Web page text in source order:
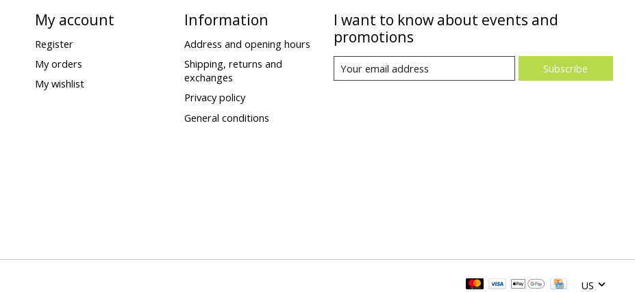
My account
Register
My orders
My wishlist
Information
Address and opening hours
Shipping, returns and
exchanges
Privacy policy
General conditions
I want to know about events and
promotions
Subscribe
US